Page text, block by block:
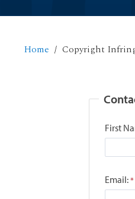
Home Copyright